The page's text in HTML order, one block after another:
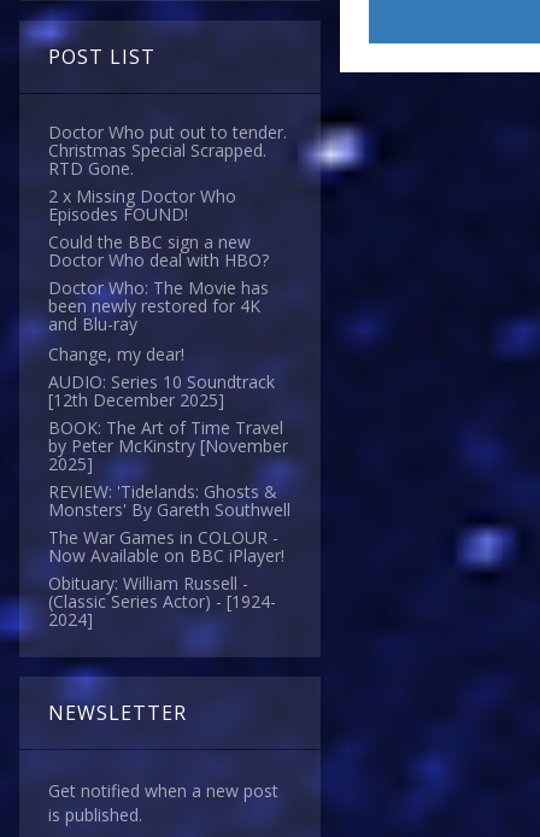
POST LIST
Doctor Who put out to tender.
Christmas Special Scrapped.
RTD Gone.
2 x Missing Doctor Who
Episodes FOUND!
Could the BBC sign a new
Doctor Who deal with HBO?
Doctor Who: The Movie has
been newly restored for 4K
and Blu-ray
Change, my dear!
AUDIO: Series 10 Soundtrack
[12th December 2025]
BOOK: The Art of Time Travel
by Peter McKinstry [November
2025]
REVIEW: 'Tidelands: Ghosts &
Monsters' By Gareth Southwell
The War Games in COLOUR -
Now Available on BBC iPlayer!
Obituary: William Russell -
(Classic Series Actor) - [1924-
2024]
NEWSLETTER
Get notified when a new post
is published.